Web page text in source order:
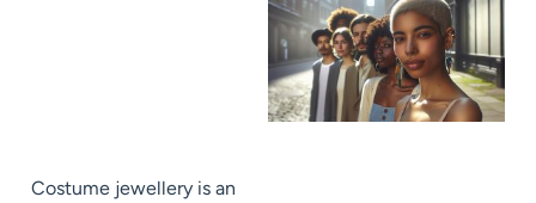
Costume jewellery is an